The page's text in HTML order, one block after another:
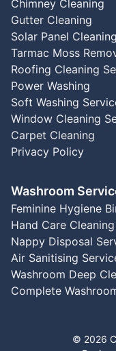
Chimney Cleaning
Gutter Cleaning
Solar Panel Cleaning
Tarmac Moss
Roofing Cleaning
Power Washing
Soft Washing
Window Cleaning
Carpet Cleaning
Privacy Policy
Washroom
Feminine Hygiene
Hand Care
Nappy Disposal
Air Sanitising
Washroom Deep
Complete
© 2026